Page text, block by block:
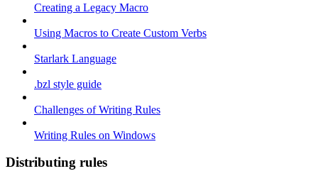
Creating a Legacy Macro
Using Macros to Create Custom Verbs
Starlark Language
.bzl style guide
Challenges of Writing Rules
Writing Rules on Windows
Distributing rules